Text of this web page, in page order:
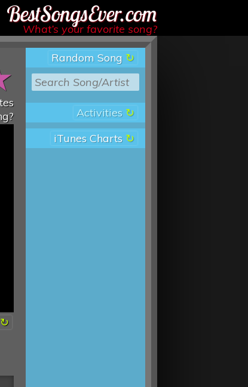
Best Songs Ever
What’s your favorite song?
Random Song
Activities
iTunes Charts